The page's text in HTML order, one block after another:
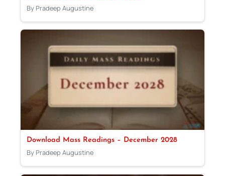
By Pradeep Augustine
Download Mass Readings – December 2028
By Pradeep Augustine